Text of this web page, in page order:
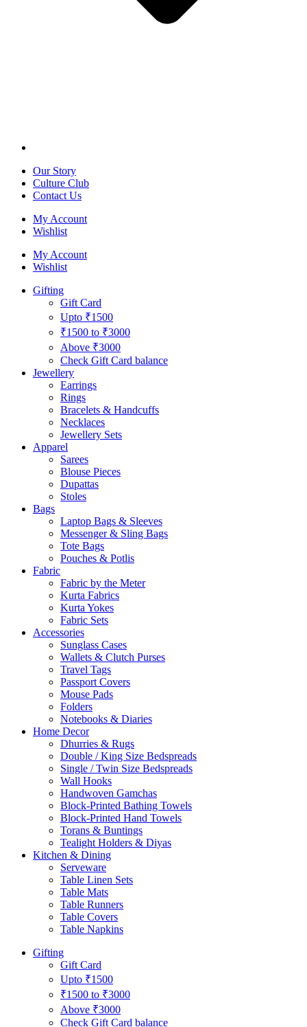
Our Story
Culture Club
Contact Us
My Account
Wishlist
My Account
Wishlist
Gifting
Gift Card
Upto ₹1500
₹1500 to ₹3000
Above ₹3000
Check Gift Card balance
Jewellery
Earrings
Rings
Bracelets & Handcuffs
Necklaces
Jewellery Sets
Apparel
Sarees
Blouse Pieces
Dupattas
Stoles
Bags
Laptop Bags & Sleeves
Messenger & Sling Bags
Tote Bags
Pouches & Potlis
Fabric
Fabric by the Meter
Kurta Fabrics
Kurta Yokes
Fabric Sets
Accessories
Sunglass Cases
Wallets & Clutch Purses
Travel Tags
Passport Covers
Mouse Pads
Folders
Notebooks & Diaries
Home Decor
Dhurries & Rugs
Double / King Size Bedspreads
Single / Twin Size Bedspreads
Wall Hooks
Handwoven Gamchas
Block-Printed Bathing Towels
Block-Printed Hand Towels
Torans & Buntings
Tealight Holders & Diyas
Kitchen & Dining
Serveware
Table Linen Sets
Table Mats
Table Runners
Table Covers
Table Napkins
Gifting
Gift Card
Upto ₹1500
₹1500 to ₹3000
Above ₹3000
Check Gift Card balance